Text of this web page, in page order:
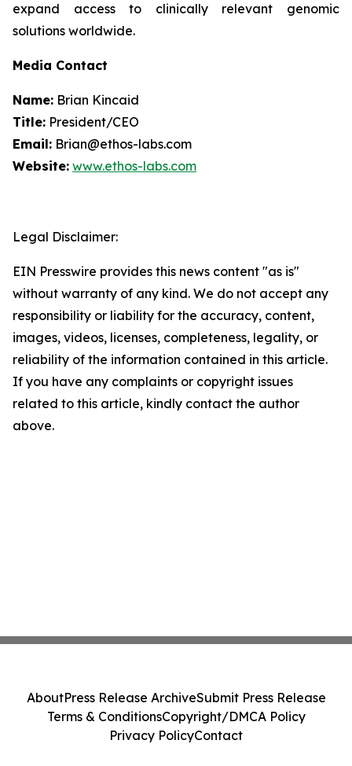
expand access to clinically relevant genomic
solutions worldwide.
Media Contact
Name: Brian Kincaid
Title: President/CEO
Email: Brian@ethos-labs.com
Website: www.ethos-labs.com
Legal Disclaimer:
EIN Presswire provides this news content "as is"
without warranty of any kind. We do not accept any
responsibility or liability for the accuracy, content,
images, videos, licenses, completeness, legality, or
reliability of the information contained in this article.
If you have any complaints or copyright issues
related to this article, kindly contact the author
above.
AboutPress Release ArchiveSubmit Press Release
Terms & ConditionsCopyright/DMCA Policy
Privacy PolicyContact